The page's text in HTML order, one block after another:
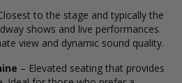
to the stage and typically the
shows and live performances.
view and dynamic sound quality.
– Elevated seating that provides